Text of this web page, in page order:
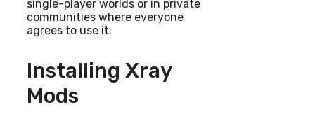
single-player worlds or in private
communities where everyone
agrees to use it.
Installing Xray
Mods